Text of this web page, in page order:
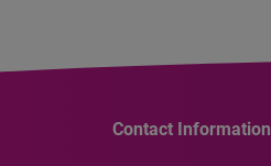
Contact Information